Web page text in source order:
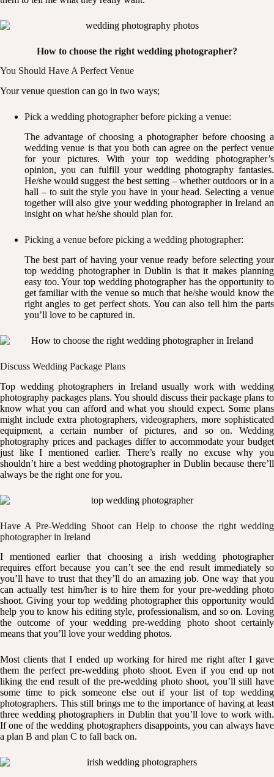
How to choose the right wedding photographer?
You Should Have A Perfect Venue
Your venue question can go in two ways;
Pick a wedding photographer before picking a venue:
The advantage of choosing a photographer before choosing a
wedding venue is that you both can agree on the perfect venue
for your pictures. With your top wedding photographer’s
opinion, you can fulfill your wedding photography fantasies.
He/she would suggest the best setting – whether outdoors or in a
hall – to suit the style you have in your head. Selecting a venue
together will also give your wedding photographer in Ireland an
insight on what he/she should plan for.
Picking a venue before picking a wedding photographer:
The best part of having your venue ready before selecting your
top wedding photographer in Dublin is that it makes planning
easy too. Your top wedding photographer has the opportunity to
get familiar with the venue so much that he/she would know the
right angles to get perfect shots. You can also tell him the parts
you’ll love to be captured in.
Discuss Wedding Package Plans
Top wedding photographers in Ireland usually work with wedding
photography packages plans. You should discuss their package plans to
know what you can afford and what you should expect. Some plans
might include extra photographers, videographers, more sophisticated
equipment, a certain number of pictures, and so on. Wedding
photography prices and packages differ to accommodate your budget
just like I mentioned earlier. There’s really no excuse why you
shouldn’t hire a best wedding photographer in Dublin because there’ll
always be the right one for you.
Have A Pre-Wedding Shoot can Help to choose the right wedding
photographer in Ireland
I mentioned earlier that choosing a irish wedding photographer
requires effort because you can’t see the end result immediately so
you’ll have to trust that they’ll do an amazing job. One way that you
can actually test him/her is to hire them for your pre-wedding photo
shoot. Giving your top wedding photographer this opportunity would
help you to know his editing style, professionalism, and so on. Loving
the outcome of your wedding pre-wedding photo shoot certainly
means that you’ll love your wedding photos.
Most clients that I ended up working for hired me right after I gave
them the perfect pre-wedding photo shoot. Even if you end up not
liking the end result of the pre-wedding photo shoot, you’ll still have
some time to pick someone else out if your list of top wedding
photographers. This still brings me to the importance of having at least
three wedding photographers in Dublin that you’ll love to work with.
If one of the wedding photographers disappoints, you can always have
a plan B and plan C to fall back on.